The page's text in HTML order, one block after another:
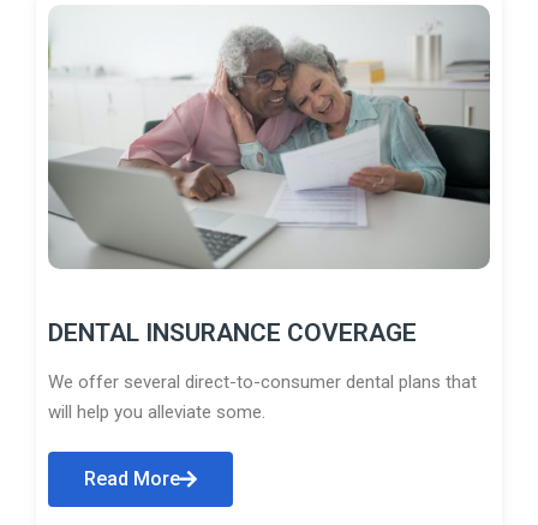
DENTAL INSURANCE COVERAGE
We offer several direct-to-consumer dental plans that
will help you alleviate some.
Read More